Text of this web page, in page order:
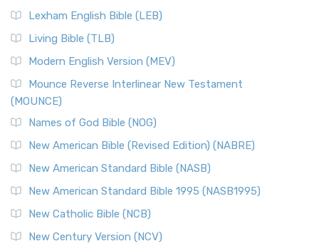
Lexham English Bible (LEB)
Living Bible (TLB)
Modern English Version (MEV)
Mounce Reverse Interlinear New Testament
(MOUNCE)
Names of God Bible (NOG)
New American Bible (Revised Edition) (NABRE)
New American Standard Bible (NASB)
New American Standard Bible 1995 (NASB1995)
New Catholic Bible (NCB)
New Century Version (NCV)